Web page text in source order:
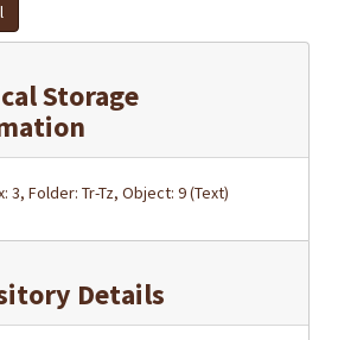
Storage
3, Folder: Tr-Tz, Object: 9 (Text)
Details